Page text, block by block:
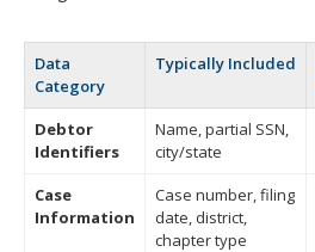
Data
Category
Typically Included
Debtor
Identifiers
Name, partial SSN,
city/state
Case
Information
Case number, filing
date, district,
chapter type